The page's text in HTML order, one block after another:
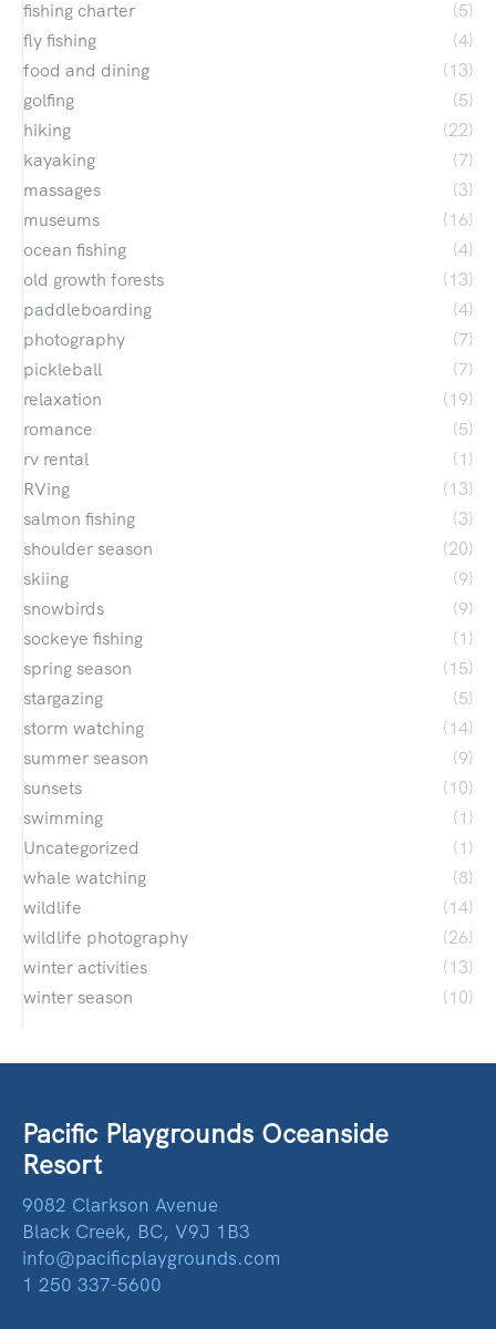
fishing charter
(5)
fly fishing
(4)
food and dining
(13)
golfing
(5)
hiking
(22)
kayaking
(7)
massages
(3)
museums
(16)
ocean fishing
(4)
old growth forests
(13)
paddleboarding
(4)
photography
(7)
pickleball
(7)
relaxation
(19)
romance
(5)
rv rental
(1)
RVing
(13)
salmon fishing
(3)
shoulder season
(20)
skiing
(9)
snowbirds
(9)
sockeye fishing
(1)
spring season
(15)
stargazing
(5)
storm watching
(14)
summer season
(9)
sunsets
(10)
swimming
(1)
Uncategorized
(1)
whale watching
(8)
wildlife
(14)
wildlife photography
(26)
winter activities
(13)
winter season
(10)
Pacific Playgrounds Oceanside
Resort
9082 Clarkson Avenue
Black Creek, BC, V9J 1B3
info@pacificplaygrounds.com
1 250 337-5600